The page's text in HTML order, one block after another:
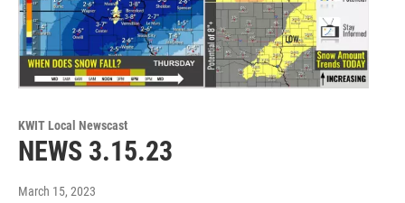
KWIT Local Newscast
NEWS 3.15.23
March 15, 2023